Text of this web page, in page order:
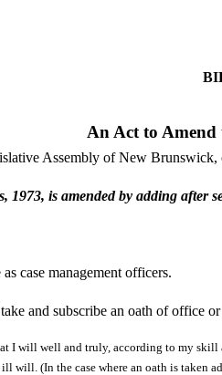
An Act to
Assembly of New Brunswick,
1973, is amended by adding after
case management officers.
and subscribe an oath of office
I will well and truly, according to my skill
will. (In the case where an oath is taken